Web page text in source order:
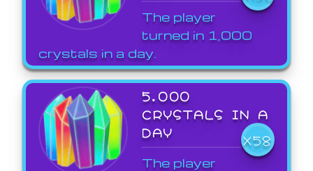
The player
turned in 1,000
crystals in a day.
5,000
CRYSTALS IN A
DAY
X58
The player